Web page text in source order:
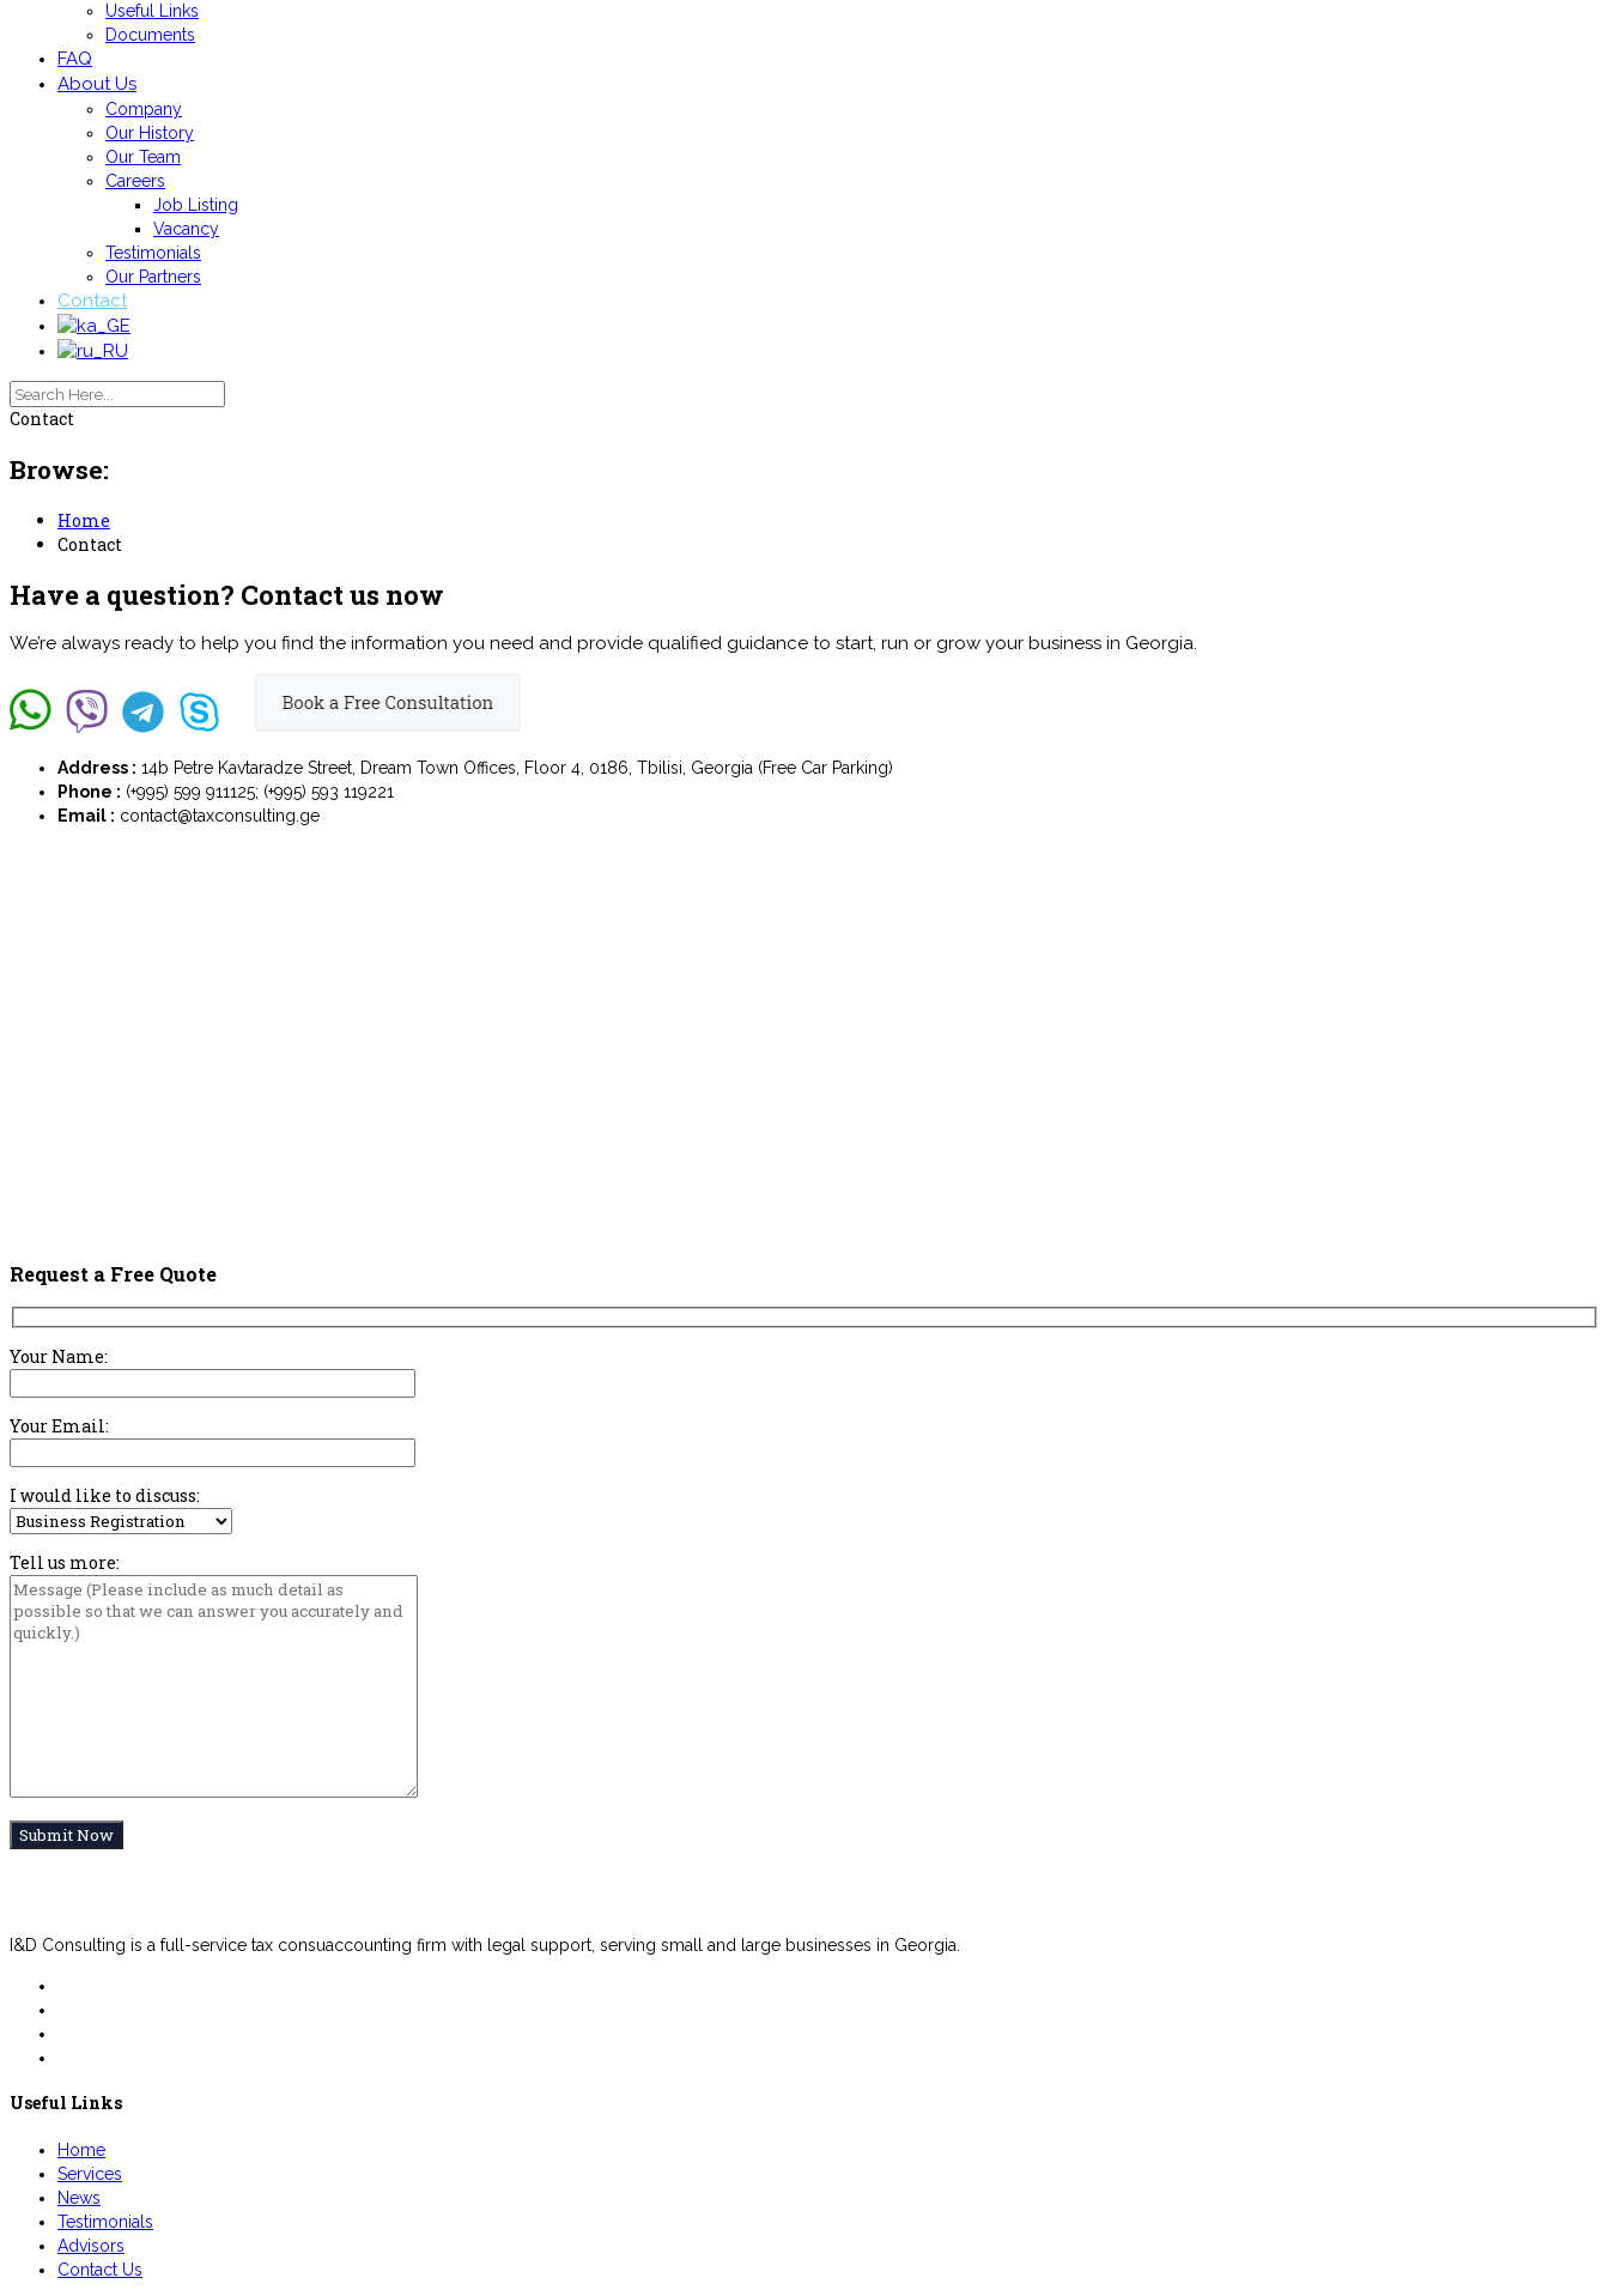
Useful Links
Documents
FAQ
About Us
Company
Our History
Our Team
Careers
Job Listing
Vacancy
Testimonials
Our Partners
Contact
Contact
Browse:
Home
Contact
Have a question? Contact us now
We’re always ready to help you find the information you need and provide qualified guidance to start, run or grow your business in Georgia.
Address : 14b Petre Kavtaradze Street, Dream Town Offices, Floor 4, 0186, Tbilisi, Georgia (Free Car Parking)
Phone : (+995) 599 911125; (+995) 593 119221
Email : contact@taxconsulting.ge
Request a Free Quote
Your Name:
Your Email:
I would like to discuss:
Tell us more:
I&D Consulting is a full-service tax consuaccounting firm with legal support, serving small and large businesses in Georgia.
Useful Links
Home
Services
News
Testimonials
Advisors
Contact Us